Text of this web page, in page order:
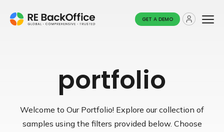
GET A DEMO
portfolio
Welcome to Our Portfolio! Explore our collection of
samples using the filters provided below. Choose